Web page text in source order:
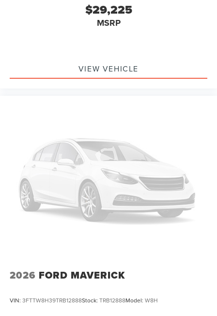
$29,225
MSRP
VIEW VEHICLE
2026 FORD MAVERICK
VIN: 3FTTW8H39TRB12888Stock: TRB12888Model: W8H